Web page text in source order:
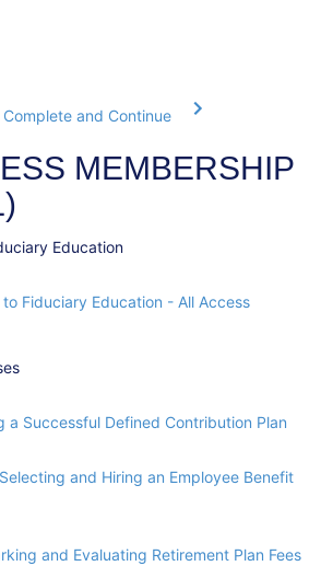
Complete and Continue
MEMBERSHIP
Education
to Fiduciary Education - All Access
a Successful Defined Contribution Plan
and Hiring an Employee Benefit
and Evaluating Retirement Plan Fees